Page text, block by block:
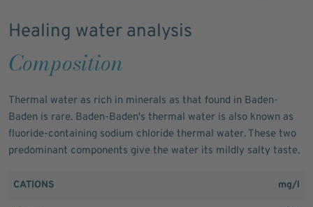
Healing water analysis
Composition
Thermal water as rich in minerals as that found in Baden-
Baden is rare. Baden-Baden's thermal water is also known as
fluoride-containing sodium chloride thermal water. These two
predominant components give the water its mildly salty taste.
CATIONS mg/l